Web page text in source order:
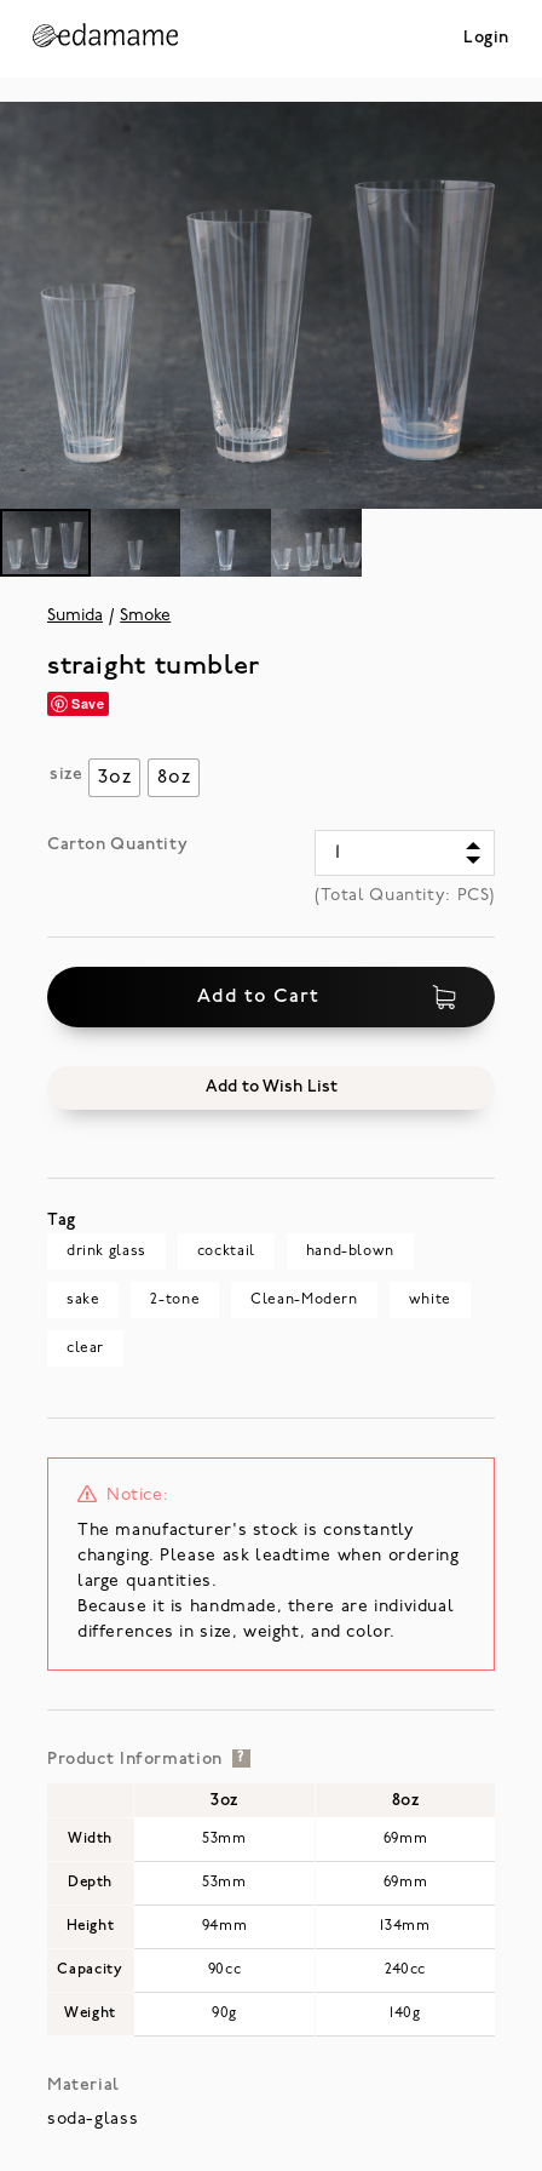
Login
Sumida Smoke
straight tumbler
Save
size 3oz 8oz
Carton Quantity
(Total Quantity: PCS)
Add to Cart
Add to Wish List
Tag
drink glass cocktail hand-blown
sake 2-tone Clean-Modern white
clear
Notice:
The manufacturer's stock is constantly
changing. Please ask leadtime when ordering
large quantities.
Because it is handmade, there are individual
differences in size, weight, and color.
Product Information ?
Width
Depth
Height
Capacity
Weight
3oz 8oz
53mm 69mm
53mm 69mm
94mm 134mm
90cc 240cc
90g 140g
Material
soda-glass